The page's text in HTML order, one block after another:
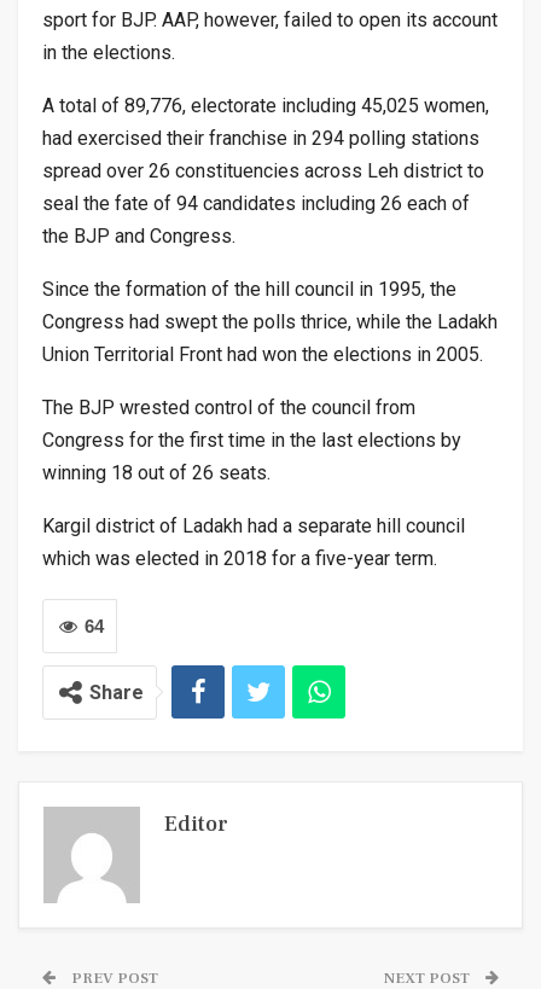
sport for BJP. AAP, however, failed to open its account
in the elections.
A total of 89,776, electorate including 45,025 women,
had exercised their franchise in 294 polling stations
spread over 26 constituencies across Leh district to
seal the fate of 94 candidates including 26 each of
the BJP and Congress.
Since the formation of the hill council in 1995, the
Congress had swept the polls thrice, while the Ladakh
Union Territorial Front had won the elections in 2005.
The BJP wrested control of the council from
Congress for the first time in the last elections by
winning 18 out of 26 seats.
Kargil district of Ladakh had a separate hill council
which was elected in 2018 for a five-year term.
64
Share
Editor
PREV POST NEXT POST